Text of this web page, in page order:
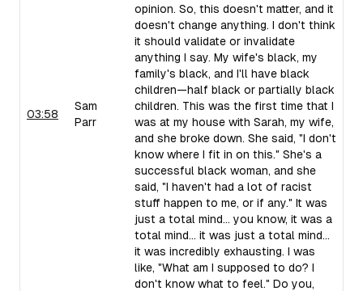
03:58
Sam
Parr
opinion. So, this doesn't matter, and it
doesn't change anything. I don't think
it should validate or invalidate
anything I say. My wife's black, my
family's black, and I'll have black
children—half black or partially black
children. This was the first time that I
was at my house with Sarah, my wife,
and she broke down. She said, "I don't
know where I fit in on this." She's a
successful black woman, and she
said, "I haven't had a lot of racist
stuff happen to me, or if any." It was
just a total mind... you know, it was a
total mind... it was just a total mind...
it was incredibly exhausting. I was
like, "What am I supposed to do? I
don't know what to feel." Do you,